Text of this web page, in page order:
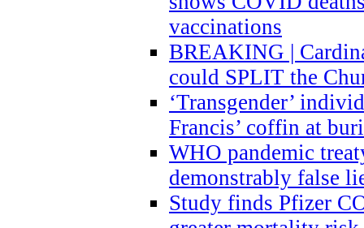
vaccinations
BREAKING |
could SPLIT the
‘Transgender’
Francis’ coffin at
WHO pandemic
demonstrably false
Study finds Pfizer